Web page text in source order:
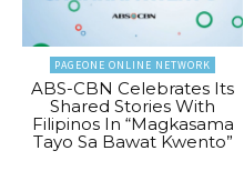
PAGEONE ONLINE NETWORK
ABS-CBN Celebrates Its
Shared Stories With
Filipinos In “Magkasama
Tayo Sa Bawat Kwento”